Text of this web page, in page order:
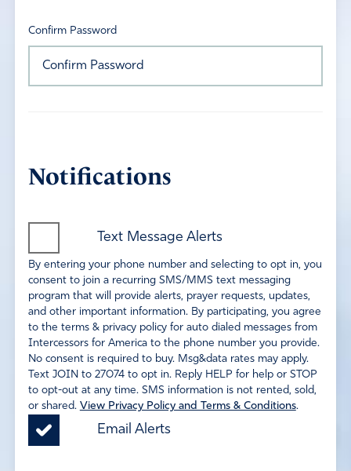
Confirm Password
Notifications
Text Message Alerts
By entering your phone number and selecting to opt in, you
consent to join a recurring SMS/MMS text messaging
program that will provide alerts, prayer requests, updates,
and other important information. By participating, you agree
to the terms & privacy policy for auto dialed messages from
Intercessors for America to the phone number you provide.
No consent is required to buy. Msg&data rates may apply.
Text JOIN to 27074 to opt in. Reply HELP for help or STOP
to opt-out at any time. SMS information is not rented, sold,
or shared. View Privacy Policy and Terms & Conditions.
Email Alerts